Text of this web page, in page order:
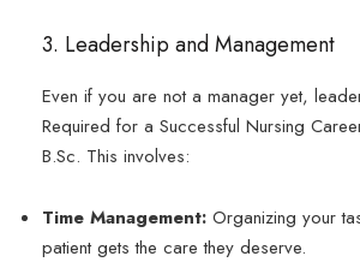
3. Leadership and Management
Even if you are not a manager yet,
Required for a Successful Nursing
B.Sc. This involves:
Time Management: Organizing your
patient gets the care they deserve.